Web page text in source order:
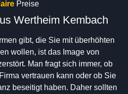
Preise
Wertheim Kembach
gibt, die Sie mit überhöhten
wollen, ist das Image von
Man fragt sich immer, ob
vertrauen kann oder ob Sie
beseitigt haben. Daher sollten